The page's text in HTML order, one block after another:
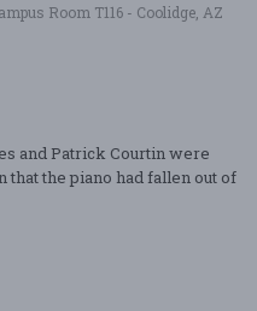
Room T116 - Coolidge, AZ
and Patrick Courtin were
the piano had fallen out of